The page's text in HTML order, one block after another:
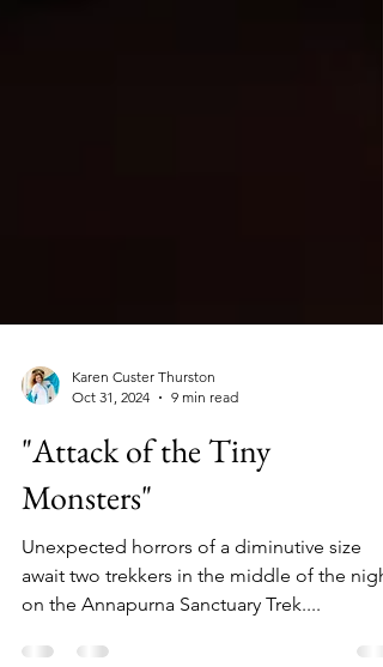
Oct 31, 2024
9 min read
"Attack of the Tiny
Monsters"
Unexpected horrors of a diminutive size
await two trekkers in the middle of the night
on the Annapurna Sanctuary Trek....